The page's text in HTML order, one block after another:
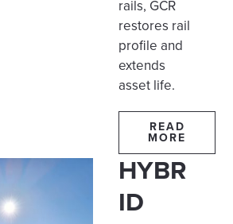
rails, GCR
restores rail
profile and
extends
asset life.
READ
MORE
HYBR
ID